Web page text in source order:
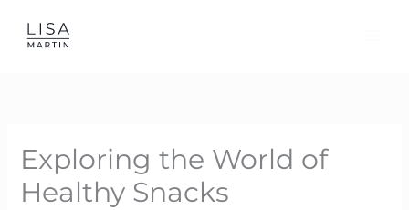
Exploring the World of
Healthy Snacks